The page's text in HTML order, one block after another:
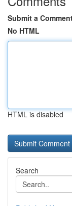
Submit a
No HTML
HTML is disabled
Search